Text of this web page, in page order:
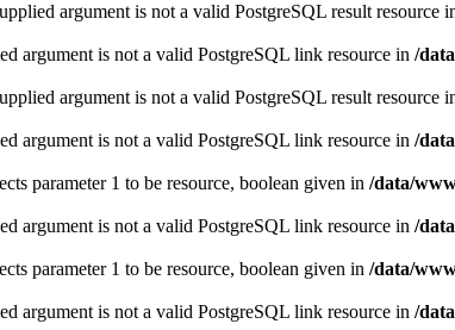
argument is not a valid PostgreSQL result resource
argument is not a valid PostgreSQL link resource in /
argument is not a valid PostgreSQL result resource
argument is not a valid PostgreSQL link resource in /
parameter 1 to be resource, boolean given in /data/
argument is not a valid PostgreSQL link resource in /
parameter 1 to be resource, boolean given in /data/
argument is not a valid PostgreSQL link resource in /